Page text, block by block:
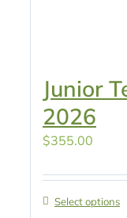
Junior
2026
$355.00
Select options